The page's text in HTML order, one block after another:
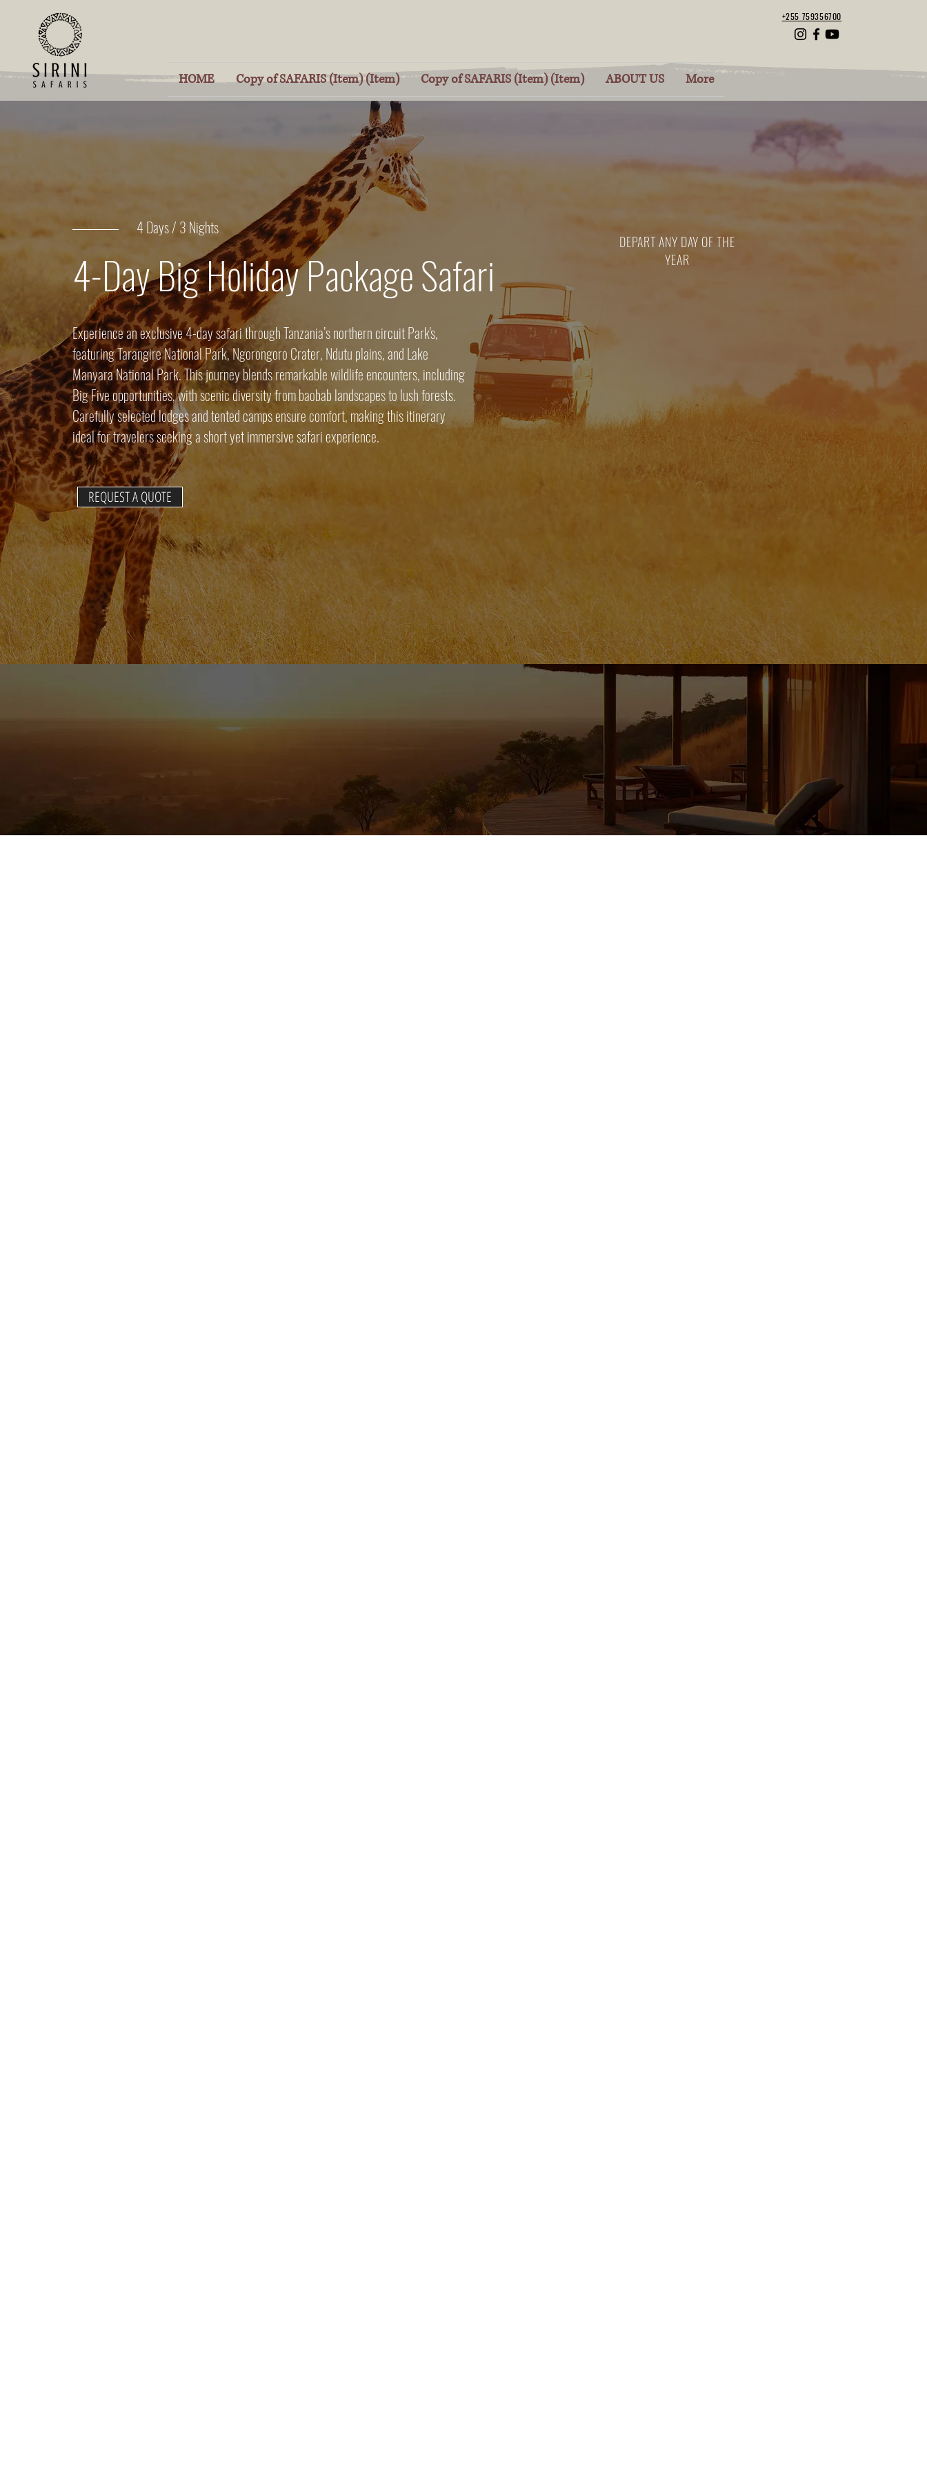
+255 759356700
HOME Copy of SAFARIS (Item) (Item) Copy of SAFARIS (Item) (Item) ABOUT US More
4 Days / 3 Nights
4-Day Big Holiday Package Safari
Experience an exclusive 4-day safari through Tanzania’s northern circuit Park's,
featuring Tarangire National Park, Ngorongoro Crater, Ndutu plains, and Lake
Manyara National Park. This journey blends remarkable wildlife encounters, including
Big Five opportunities, with scenic diversity from baobab landscapes to lush forests.
Carefully selected lodges and tented camps ensure comfort, making this itinerary
ideal for travelers seeking a short yet immersive safari experience.
REQUEST A QUOTE
DEPART ANY DAY OF THE
YEAR